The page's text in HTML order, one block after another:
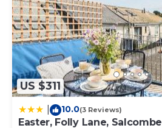
US $311
10.0(3 Reviews)
Easter, Folly Lane, Salcombe